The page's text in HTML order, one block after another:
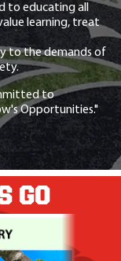
to educating all
learning, treat
to the demands of
to
Opportunities."
GO